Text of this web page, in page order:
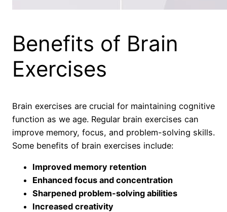
Benefits of Brain
Exercises
Brain exercises are crucial for maintaining cognitive
function as we age. Regular brain exercises can
improve memory, focus, and problem-solving skills.
Some benefits of brain exercises include:
Improved memory retention
Enhanced focus and concentration
Sharpened problem-solving abilities
Increased creativity